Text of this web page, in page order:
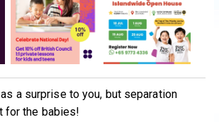
a surprise to you, but separation
for the babies!